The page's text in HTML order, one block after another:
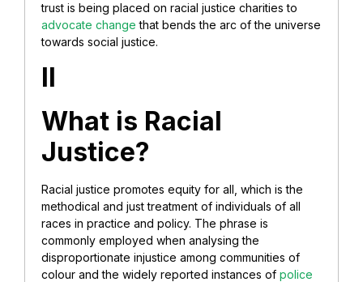
trust is being placed on racial justice charities to
advocate change that bends the arc of the universe
towards social justice.
II
What is Racial
Justice?
Racial justice promotes equity for all, which is the
methodical and just treatment of individuals of all
races in practice and policy. The phrase is
commonly employed when analysing the
disproportionate injustice among communities of
colour and the widely reported instances of police